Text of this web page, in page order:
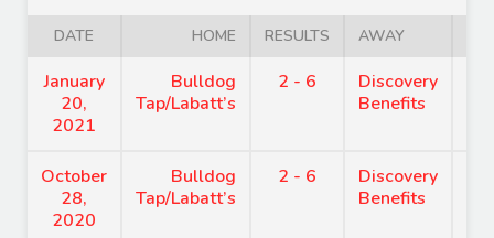
DATE HOME RESULTS AWAY
January
20,
2021
Bulldog
Tap/Labatt’s
2 - 6
Discovery
Benefits
October
28,
2020
Bulldog
Tap/Labatt’s
2 - 6
Discovery
Benefits